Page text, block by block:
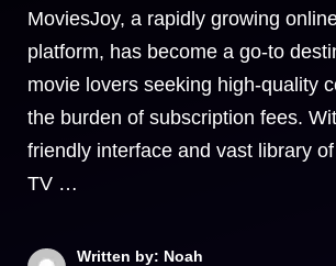
MoviesJoy, a rapidly growing
platform, has become a go-to
movie lovers seeking high-quality
the burden of subscription fees.
friendly interface and vast library
TV …
Written by: Noah